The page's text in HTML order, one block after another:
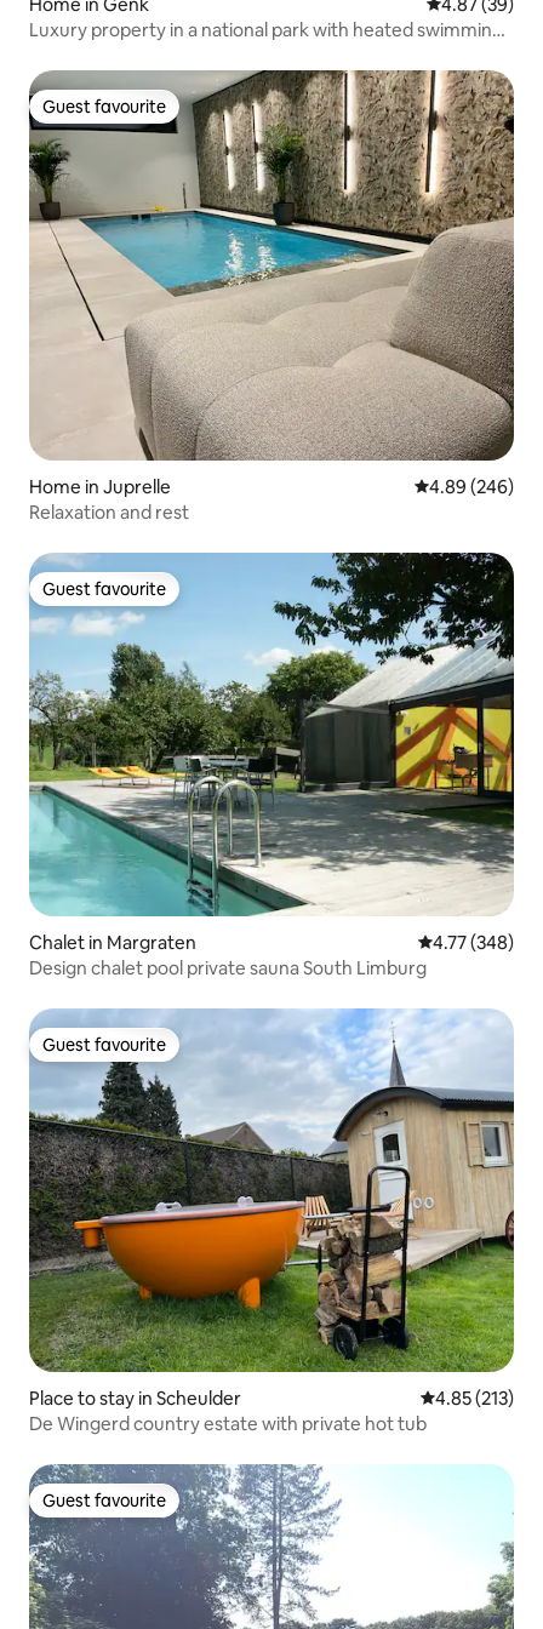
Home in Genk 4.87 out of 5
4.87 (39)
Luxury property in a national park with heated swimming
Guest favourite
Guest favourite
Home in Juprelle 4.89 out of 5
4.89 (246)
Relaxation and rest
Guest favourite
Guest favourite
Chalet in Margraten 4.77 out of 5
4.77 (348)
Design chalet pool private sauna South Limburg
Guest favourite
Guest favourite
Place to stay in Scheulder 4.85 out of 5
4.85 (213)
De Wingerd country estate with private hot tub
Guest favourite
Guest favourite